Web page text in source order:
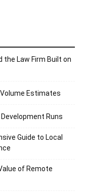
the Law Firm Built on
Volume Estimates
Runs
Guide to Local
of Remote